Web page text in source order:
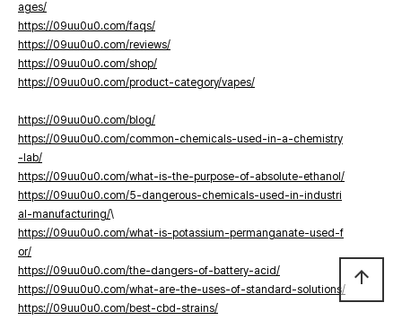
ages/
https://09uu0u0.com/faqs/
https://09uu0u0.com/reviews/
https://09uu0u0.com/shop/
https://09uu0u0.com/product-category/vapes/
https://09uu0u0.com/blog/
https://09uu0u0.com/common-chemicals-used-in-a-chemistry
-lab/
https://09uu0u0.com/what-is-the-purpose-of-absolute-ethanol/
https://09uu0u0.com/5-dangerous-chemicals-used-in-industri
al-manufacturing/\
https://09uu0u0.com/what-is-potassium-permanganate-used-f
or/
https://09uu0u0.com/the-dangers-of-battery-acid/
https://09uu0u0.com/what-are-the-uses-of-standard-solutions/
https://09uu0u0.com/best-cbd-strains/
arrow_upward